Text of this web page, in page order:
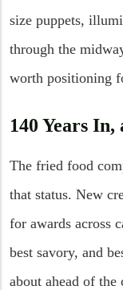
size puppets,
through the
worth positioning
140 Years
The fried food
that status. New
for awards across
best savory, and
about ahead of